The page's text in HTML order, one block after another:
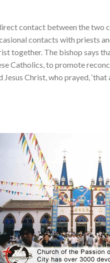
contact between the two
contacts with priests
together. The bishop says
Catholics, to promote
Christ, who prayed, ‘that